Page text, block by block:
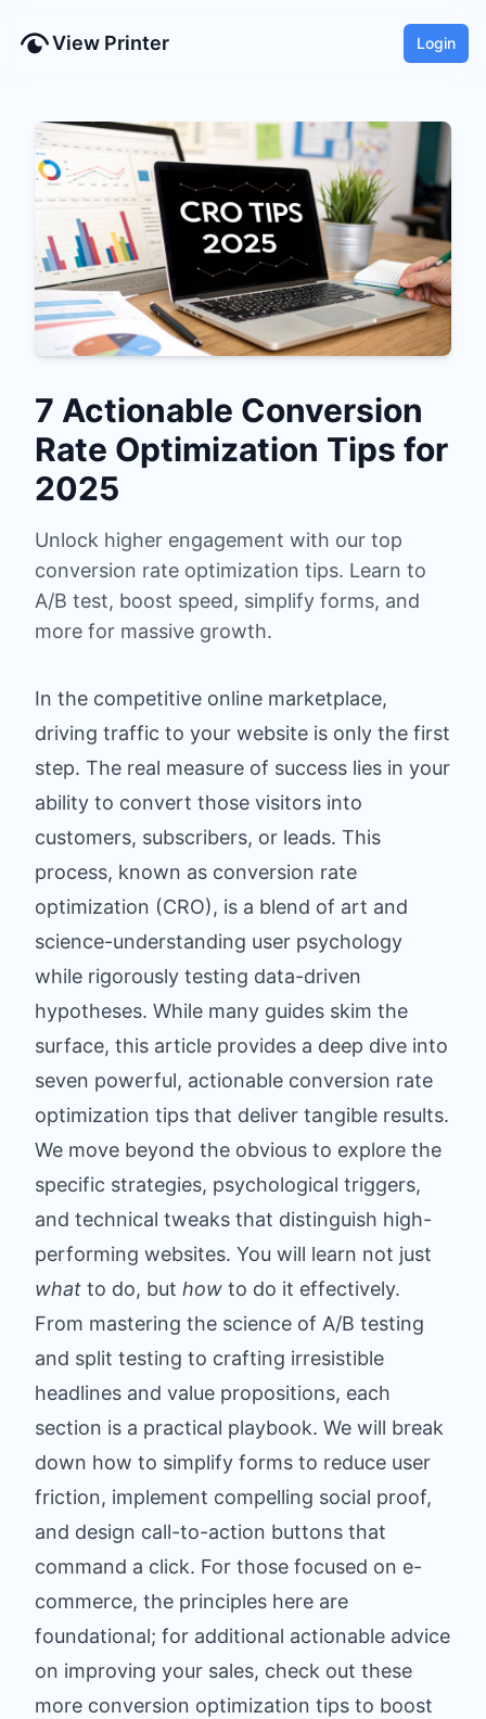
View Printer Login
7 Actionable Conversion
Rate Optimization Tips for
2025
Unlock higher engagement with our top
conversion rate optimization tips. Learn to
A/B test, boost speed, simplify forms, and
more for massive growth.
In the competitive online marketplace,
driving traffic to your website is only the first
step. The real measure of success lies in your
ability to convert those visitors into
customers, subscribers, or leads. This
process, known as conversion rate
optimization (CRO), is a blend of art and
science-understanding user psychology
while rigorously testing data-driven
hypotheses. While many guides skim the
surface, this article provides a deep dive into
seven powerful, actionable conversion rate
optimization tips that deliver tangible results.
We move beyond the obvious to explore the
specific strategies, psychological triggers,
and technical tweaks that distinguish high-
performing websites. You will learn not just
what to do, but how to do it effectively.
From mastering the science of A/B testing
and split testing to crafting irresistible
headlines and value propositions, each
section is a practical playbook. We will break
down how to simplify forms to reduce user
friction, implement compelling social proof,
and design call-to-action buttons that
command a click. For those focused on e-
commerce, the principles here are
foundational; for additional actionable advice
on improving your sales, check out these
more conversion optimization tips to boost